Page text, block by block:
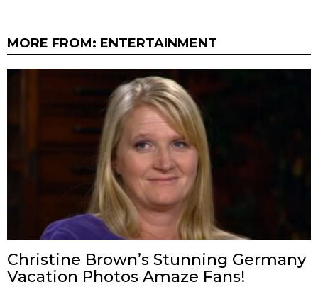
MORE FROM: ENTERTAINMENT
Christine Brown’s Stunning Germany
Vacation Photos Amaze Fans!